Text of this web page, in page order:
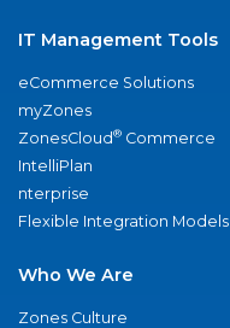
IT Management Tools
eCommerce Solutions
myZones
ZonesCloud® Commerce
IntelliPlan
nterprise
Flexible Integration Models
Who We Are
Zones Culture